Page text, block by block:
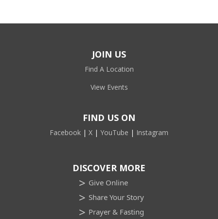
JOIN US
Find A Location
View Events
FIND US ON
Facebook | X | YouTube | Instagram
DISCOVER MORE
Give Online
Share Your Story
Prayer & Fasting